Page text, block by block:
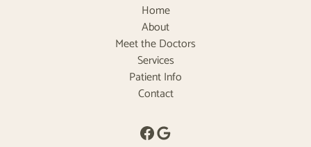
Home
About
Meet the Doctors
Services
Patient Info
Contact